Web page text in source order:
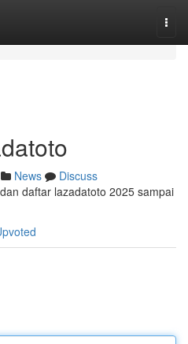
News
Discuss
daftar lazadatoto 2025 sampai